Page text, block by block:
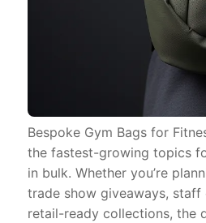
Bespoke Gym Bags for
the fastest-growing topics
in bulk. Whether you’re
trade show giveaways,
retail-ready collections, the